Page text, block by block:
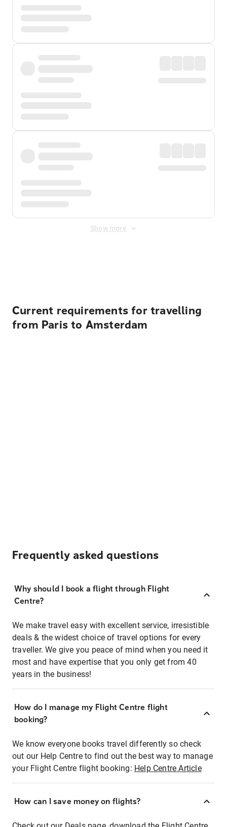
Show more
Current requirements for travelling
from Paris to Amsterdam
Frequently asked questions
Why should I book a flight through Flight
Centre?
We make travel easy with excellent service, irresistible
deals & the widest choice of travel options for every
traveller. We give you peace of mind when you need it
most and have expertise that you only get from 40
years in the business!
How do I manage my Flight Centre flight
booking?
We know everyone books travel differently so check
out our Help Centre to find out the best way to manage
your Flight Centre flight booking: Help Centre Article
How can I save money on flights?